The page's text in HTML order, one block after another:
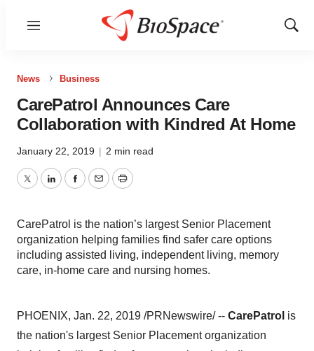
Menu
Show
News Business
CarePatrol Announces Care
Collaboration with Kindred At Home
January 22, 2019 | 2 min read
TwitterLinkedInFacebook
EmailPrint
CarePatrol is the nation’s largest Senior Placement
organization helping families find safer care options
including assisted living, independent living, memory
care, in-home care and nursing homes.
PHOENIX, Jan. 22, 2019 /PRNewswire/ -- CarePatrol is
the nation's largest Senior Placement organization